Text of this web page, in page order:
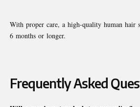
With proper care, a high-quality human hair
6 months or longer.
Frequently Asked